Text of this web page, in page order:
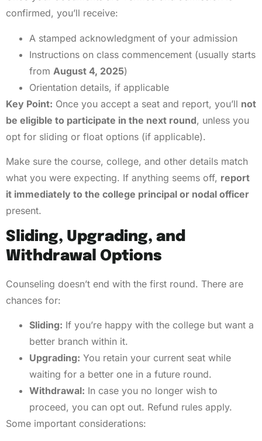
confirmed, you’ll receive:
A stamped acknowledgment of your admission
Instructions on class commencement (usually starts
from August 4, 2025)
Orientation details, if applicable
Key Point: Once you accept a seat and report, you’ll not
be eligible to participate in the next round, unless you
opt for sliding or float options (if applicable).
Make sure the course, college, and other details match
what you were expecting. If anything seems off, report
it immediately to the college principal or nodal officer
present.
Sliding, Upgrading, and
Withdrawal Options
Counseling doesn’t end with the first round. There are
chances for:
Sliding: If you’re happy with the college but want a
better branch within it.
Upgrading: You retain your current seat while
waiting for a better one in a future round.
Withdrawal: In case you no longer wish to
proceed, you can opt out. Refund rules apply.
Some important considerations: